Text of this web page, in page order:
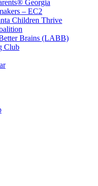
Georgia
– EC2
Children Thrive
Brains (LABB)
Club